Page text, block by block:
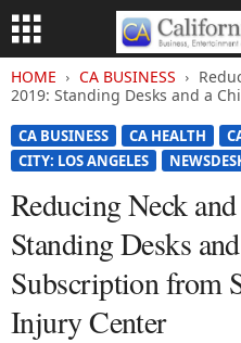
HOME CA BUSINESS
2019: Standing Desks and a
CA BUSINESS CA HEALTH
CITY: LOS ANGELES
Reducing Neck
Standing Desks
Subscription from
Injury Center